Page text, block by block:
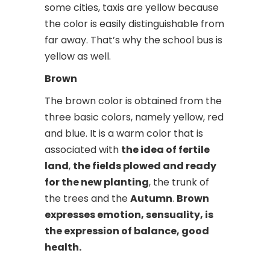
some cities, taxis are yellow because
the color is easily distinguishable from
far away. That’s why the school bus is
yellow as well.
Brown
The brown color is obtained from the
three basic colors, namely yellow, red
and blue. It is a warm color that is
associated with the idea of fertile
land, the fields plowed and ready
for the new planting, the trunk of
the trees and theAutumn. Brown
expresses emotion, sensuality, is
the expression of balance, good
health.